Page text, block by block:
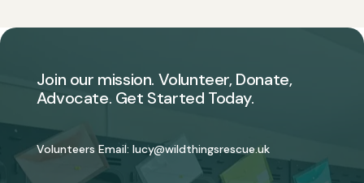
Join our mission. Volunteer, Donate,
Advocate. Get Started Today.
Volunteers Email: lucy@wildthingsrescue.uk